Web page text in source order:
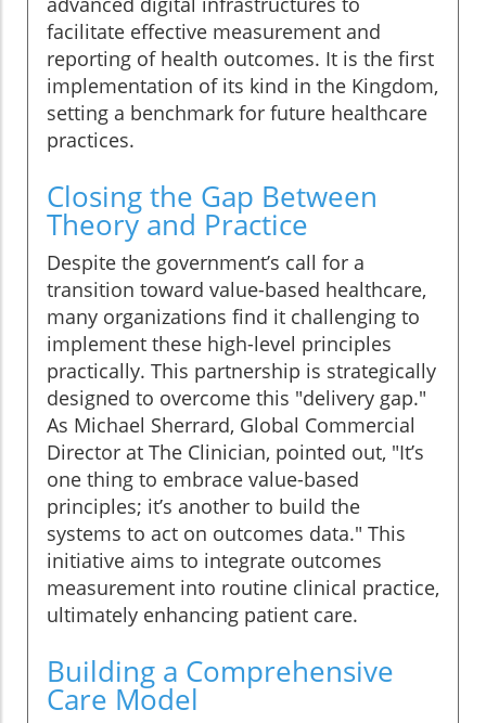
facilitate effective measurement and
reporting of health outcomes. It is the first
implementation of its kind in the Kingdom,
setting a benchmark for future healthcare
practices.
Closing the Gap Between
Theory and Practice
Despite the government’s call for a
transition toward value-based healthcare,
many organizations find it challenging to
implement these high-level principles
practically. This partnership is strategically
designed to overcome this "delivery gap."
As Michael Sherrard, Global Commercial
Director at The Clinician, pointed out, "It’s
one thing to embrace value-based
principles; it’s another to build the
systems to act on outcomes data." This
initiative aims to integrate outcomes
measurement into routine clinical practice,
ultimately enhancing patient care.
Building a Comprehensive
Care Model